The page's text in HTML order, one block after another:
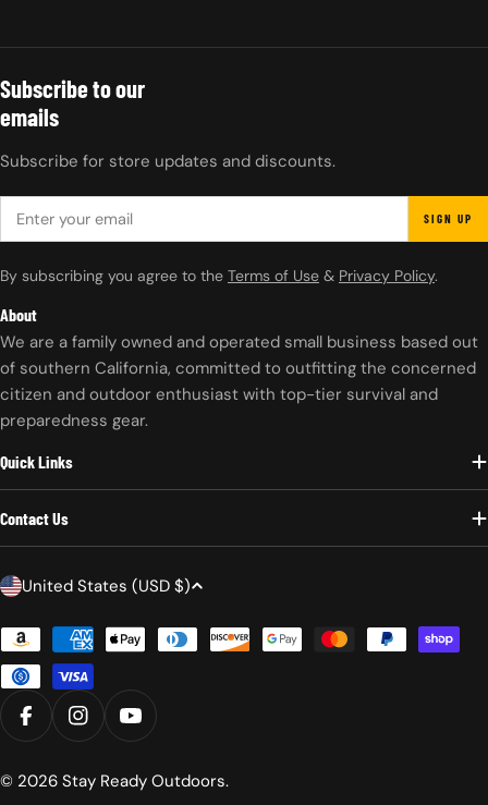
About
We are a family owned and operated small business based out
of southern California, committed to outfitting the concerned
citizen and outdoor enthusiast with top-tier survival and
preparedness gear.
Quick Links
Contact Us
Subscribe to our
emails
Subscribe for store updates and discounts.
SIGN UP
By subscribing you agree to the Terms of Use & Privacy Policy.
C
n
t
r
/
United States (USD $)
Payment
methods
FACEBOOKINSTAGRAMYOUTUBE
© 2026 Stay Ready Outdoors.